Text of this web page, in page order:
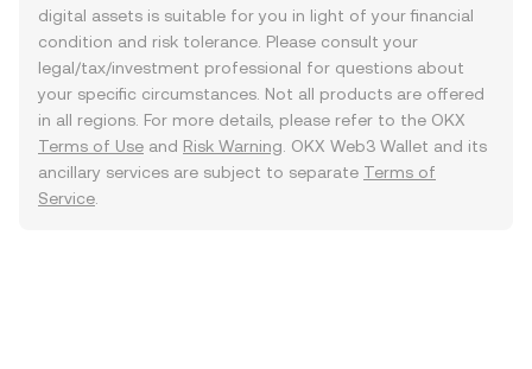
digital assets is suitable for you in light of your financial
condition and risk tolerance. Please consult your
legal/tax/investment professional for questions about
your specific circumstances. Not all products are offered
in all regions. For more details, please refer to the OKX
Terms of Use and Risk Warning . OKX Web3 Wallet and its
ancillary services are subject to separate Terms of
Service